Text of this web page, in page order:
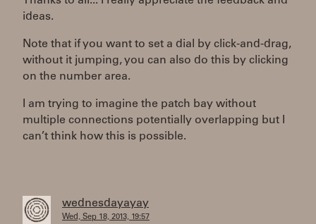
ideas.
Note that if you want to set a dial by click-and-drag,
without it jumping, you can also do this by clicking
on the number area.
I am trying to imagine the patch bay without
multiple connections potentially overlapping but I
can’t think how this is possible.
wednesdayayay
Wed, Sep 18, 2013, 19:57